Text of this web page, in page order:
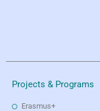
Projects & Programs
Erasmus+